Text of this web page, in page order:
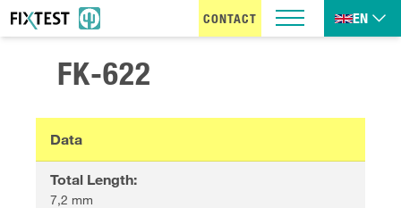
CONTACT EN
FK-622
Data
Total Length:
7,2 mm